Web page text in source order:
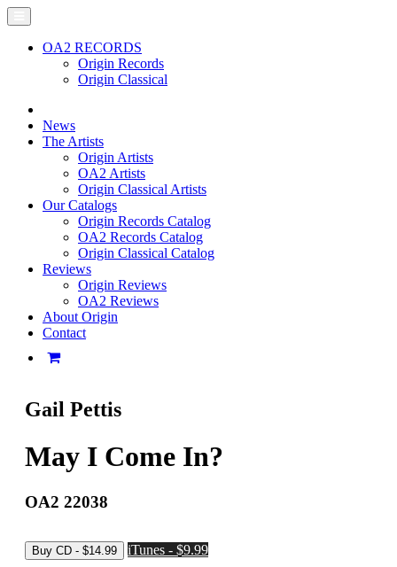
OA2 RECORDS
Origin Records
Origin Classical
News
The Artists
Origin Artists
OA2 Artists
Origin Classical Artists
Our Catalogs
Origin Records Catalog
OA2 Records Catalog
Origin Classical Catalog
Reviews
Origin Reviews
OA2 Reviews
About Origin
Contact
Gail Pettis
May I Come In?
OA2 22038
iTunes - $9.99